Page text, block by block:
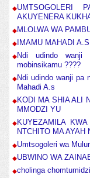
UMTSOGOLERI
AKUYENERA
MLOLWA WA
IMAMU MAHADI A.S
Ndi udindo wanji
mobinsikamu ????
Ndi udindo wanji pa
Mahadi A.s
KODI MA SHIA ALI
MMODZI YU
KUYEZAMILA
NTCHITO MA AYAH
Umtsogoleri wa
UBWINO WA
cholinga